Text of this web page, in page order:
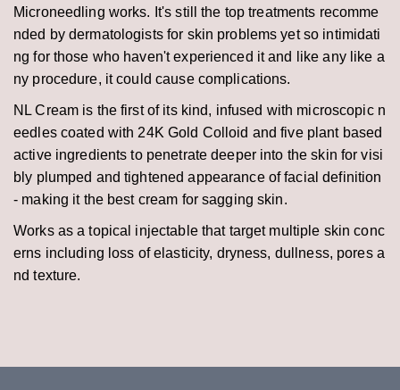
Microneedling works. It's still the top treatments recomme
nded by dermatologists for skin problems yet so intimidati
ng for those who haven't experienced it and like any like a
ny procedure, it could cause complications.
NL Cream is the first of its kind, infused with microscopic n
eedles coated with 24K Gold Colloid and five plant based
active ingredients to penetrate deeper into the skin for visi
bly plumped and tightened appearance of facial definition
- making it the best cream for sagging skin.
Works as a topical injectable that target multiple skin conc
erns including loss of elasticity, dryness, dullness, pores a
nd texture.